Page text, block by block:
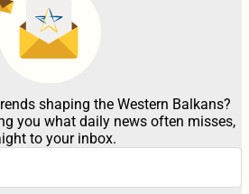
shaping the Western Balkans?
you what daily news often misses,
to your inbox.